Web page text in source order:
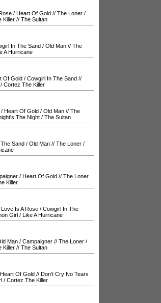
/ Heart Of Gold // The Loner /
Killer // The Sultan
In The Sand / Old Man // The
A Hurricane
Of Gold / Cowgirl In The Sand //
/ Cortez The Killer
/ Heart Of Gold / Old Man // The
The Night / The Sultan
Sand / Old Man // The Loner /
/ Heart Of Gold // The Loner
Killer
Love Is A Rose / Cowgirl In The
Girl / Like A Hurricane
Man / Campaigner // The Loner /
Killer // The Sultan
Heart Of Gold // Don't Cry No Tears
/ Cortez The Killer